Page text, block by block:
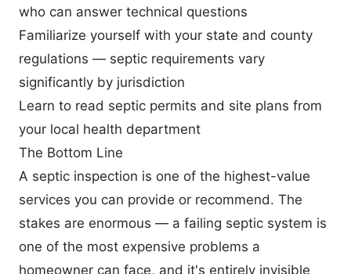
who can answer technical questions
Familiarize yourself with your state and county
regulations — septic requirements vary
significantly by jurisdiction
Learn to read septic permits and site plans from
your local health department
The Bottom Line
A septic inspection is one of the highest-value
services you can provide or recommend. The
stakes are enormous — a failing septic system is
one of the most expensive problems a
homeowner can face, and it's entirely invisible